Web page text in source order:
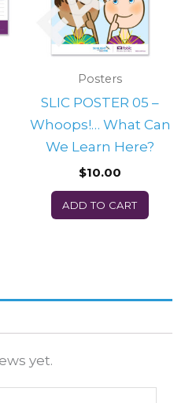
variants.
Posters
SLIC POSTER 05 –
Whoops!… What Can
We Learn Here?
$10.00
ADD TO CART
yet.